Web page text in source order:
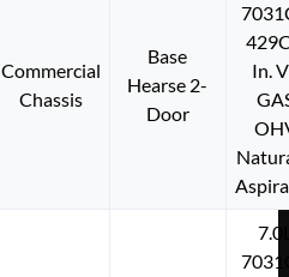
Commercial
Chassis
Base
Hearse 2-
Door
In.